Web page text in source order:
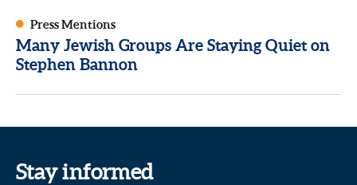
Press Mentions
Many Jewish Groups Are Staying Quiet on
Stephen Bannon
Stay informed